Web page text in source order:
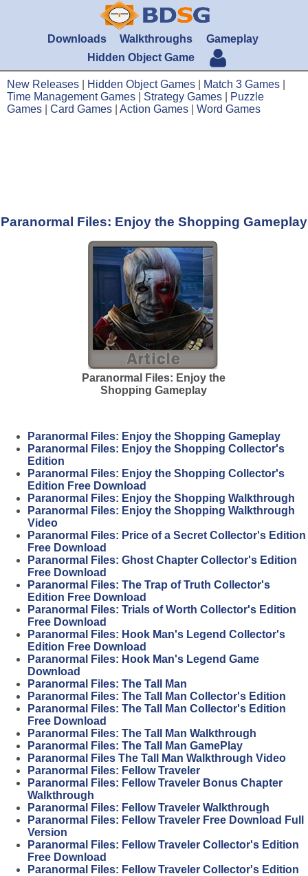
Downloads Walkthroughs
Gameplay
Hidden Object Game
New Releases Hidden Object Games Match 3 Games
Time Management Games
Strategy Games
Puzzle
Games
Card Games Action Games Word Games
Paranormal Files: Enjoy the Shopping Gameplay
Paranormal Files: Enjoy the
Shopping Gameplay
Paranormal Files: Enjoy the Shopping Gameplay
Paranormal Files: Enjoy the Shopping Collector's
Edition
Paranormal Files: Enjoy the Shopping Collector's
Edition Free Download
Paranormal Files: Enjoy the Shopping Walkthrough
Paranormal Files: Enjoy the Shopping Walkthrough
Video
Paranormal Files: Price of a Secret Collector's Edition
Free Download
Paranormal Files: Ghost Chapter Collector's Edition
Free Download
Paranormal Files: The Trap of Truth Collector's
Edition Free Download
Paranormal Files: Trials of Worth Collector's Edition
Free Download
Paranormal Files: Hook Man's Legend Collector's
Edition Free Download
Paranormal Files: Hook Man's Legend Game
Download
Paranormal Files: The Tall Man
Paranormal Files: The Tall Man Collector's Edition
Paranormal Files: The Tall Man Collector's Edition
Free Download
Paranormal Files: The Tall Man Walkthrough
Paranormal Files: The Tall Man GamePlay
Paranormal Files The Tall Man Walkthrough Video
Paranormal Files: Fellow Traveler
Paranormal Files: Fellow Traveler Bonus Chapter
Walkthrough
Paranormal Files: Fellow Traveler Walkthrough
Paranormal Files: Fellow Traveler Free Download Full
Version
Paranormal Files: Fellow Traveler Collector's Edition
Free Download
Paranormal Files: Fellow Traveler Collector's Edition